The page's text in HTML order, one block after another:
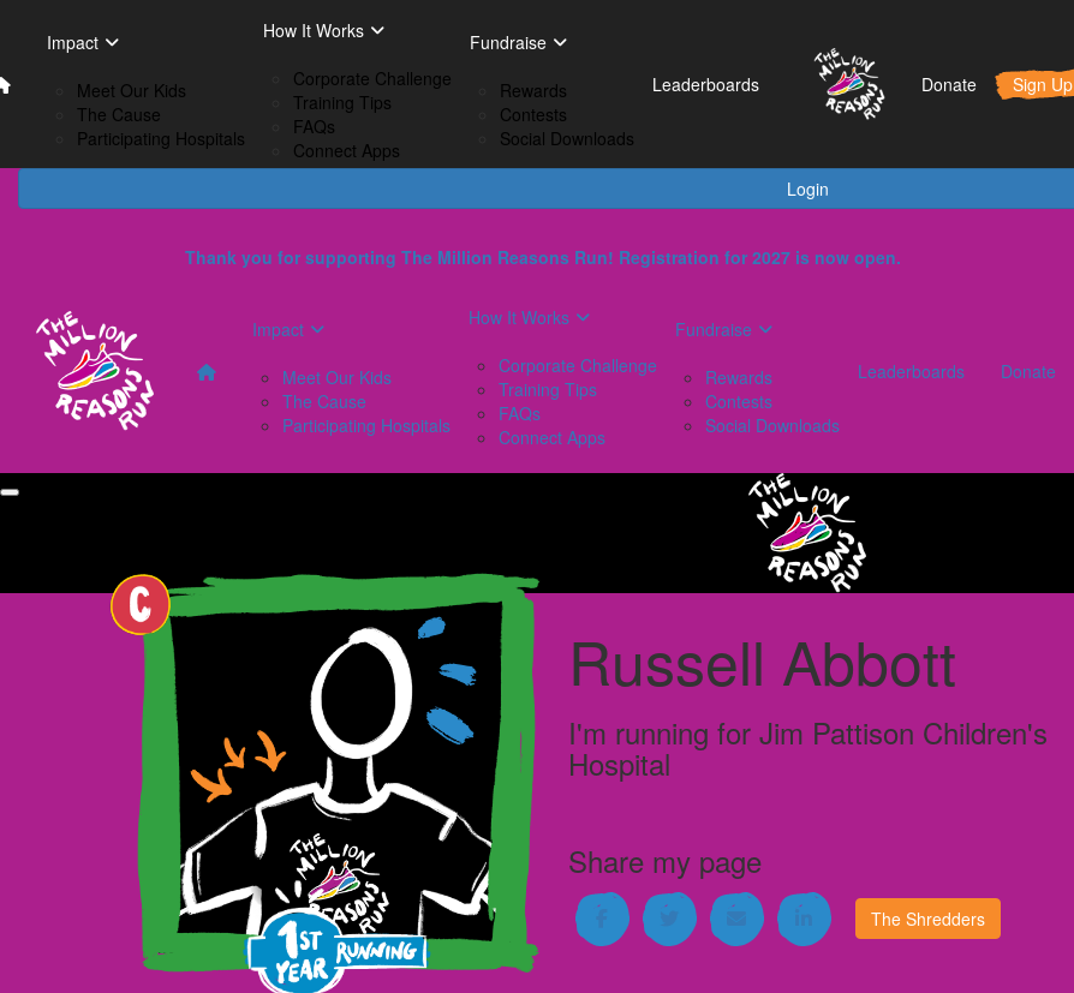
Impact
Meet Our Kids
The Cause
Participating Hospitals
How It Works
Corporate Challenge
Training Tips
FAQs
Connect Apps
Rewards
Login
Impact
Meet Our Kids
The Cause
Participating Hospitals
How It Works
Corporate Challenge
Training Tips
FAQs
Connect Apps
Fundraise
Rewards
Contests
Social Downloads
Leaderboards Donate Sign Up
Thank you for supporting The Million Reasons Run! Registration for 2027 is now open.
Impact
Meet Our Kids
The Cause
Participating Hospitals
How It Works
Corporate Challenge
Training Tips
FAQs
Connect Apps
Fundraise
Rewards
Contests
Social Downloads
Leaderboards Donate
Russell Abbott
I'm running forJim Pattison Children's
Hospital
Share my page
The Shredders